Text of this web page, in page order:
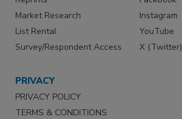
Market Research
List Rental
Survey/Respondent Access
Instagram
YouTube
X (Twitter)
PRIVACY
PRIVACY POLICY
TERMS & CONDITIONS